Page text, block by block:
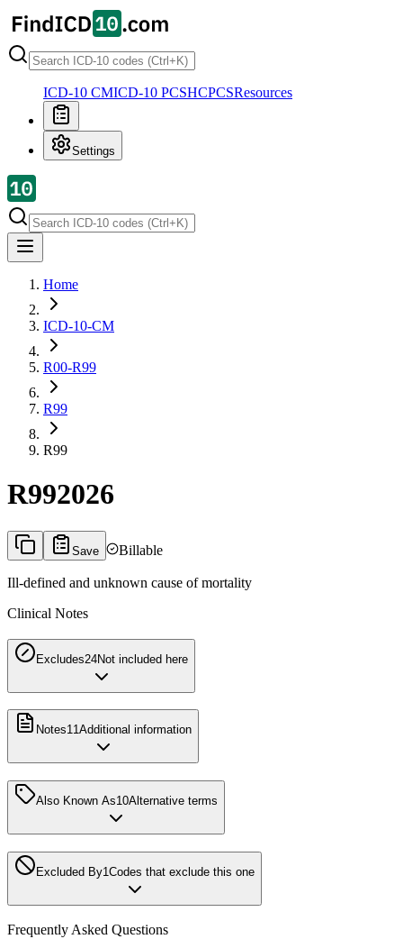
ICD-10 CMICD-10 PCSHCPCSResources
Settings
Home
ICD-10-CM
R00-R99
R99
R99
R992026
Save Billable
Ill-defined and unknown cause of mortality
Clinical Notes
Excludes24Not included here
Notes11Additional information
Also Known As10Alternative terms
Excluded By1 Codes that exclude this one
Frequently Asked Questions